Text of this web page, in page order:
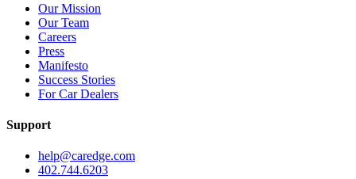
Our Mission
Our Team
Careers
Press
Manifesto
Success Stories
For Car Dealers
Support
help@caredge.com
402.744.6203